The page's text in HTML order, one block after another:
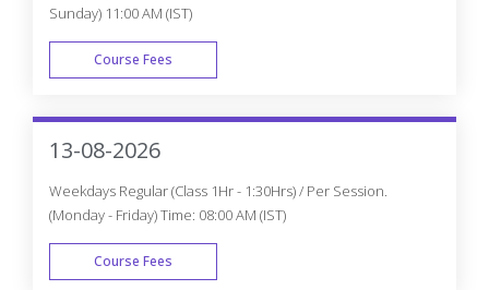
Sunday) 11:00 AM (IST)
Course Fees
WEEK END
13-08-2026
Weekdays Regular (Class 1Hr - 1:30Hrs) / Per Session.
(Monday - Friday) Time: 08:00 AM (IST)
Course Fees